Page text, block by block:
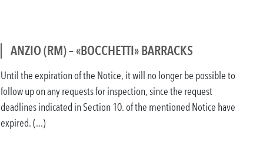
ANZIO (RM) – «BOCCHETTI» BARRACKS
Until the expiration of the Notice, it will no longer be possible to
follow up on any requests for inspection, since the request
deadlines indicated in Section 10. of the mentioned Notice have
expired. (...)